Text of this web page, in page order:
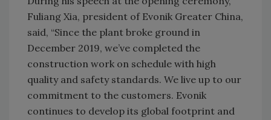
Fuliang Xia, president of Evonik Greater China,
said, “Since the plant broke ground in
December 2019, we’ve completed the
construction work on schedule with high
quality and safety standards. We live up to our
commitment to the customers. Evonik
continues to develop its global footprint and